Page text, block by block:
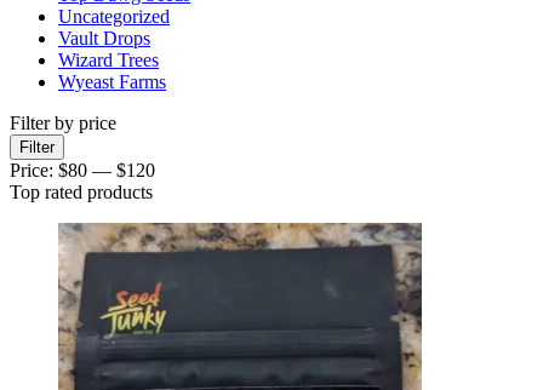
Uncategorized
Vault Drops
Wizard Trees
Wyeast Farms
Filter by price
Min
price
Max
price
Filter
Price: $80 — $120
Top rated products